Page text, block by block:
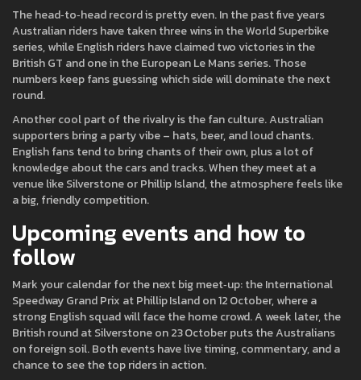
The head‑to‑head record is pretty even. In the past five years
Australian riders have taken three wins in the World Superbike
series, while English riders have claimed two victories in the
British GT and one in the European Le Mans series. Those
numbers keep fans guessing which side will dominate the next
round.
Another cool part of the rivalry is the fan culture. Australian
supporters bring a party vibe – hats, beer, and loud chants.
English fans tend to bring chants of their own, plus a lot of
knowledge about the cars and tracks. When they meet at a
venue like Silverstone or Phillip Island, the atmosphere feels like
a big, friendly competition.
Upcoming events and how to
follow
Mark your calendar for the next big meet‑up: the International
Speedway Grand Prix at Phillip Island on 12 October, where a
strong English squad will face the home crowd. A week later, the
British round at Silverstone on 23 October puts the Australians
on foreign soil. Both events have live timing, commentary, and a
chance to see the top riders in action.